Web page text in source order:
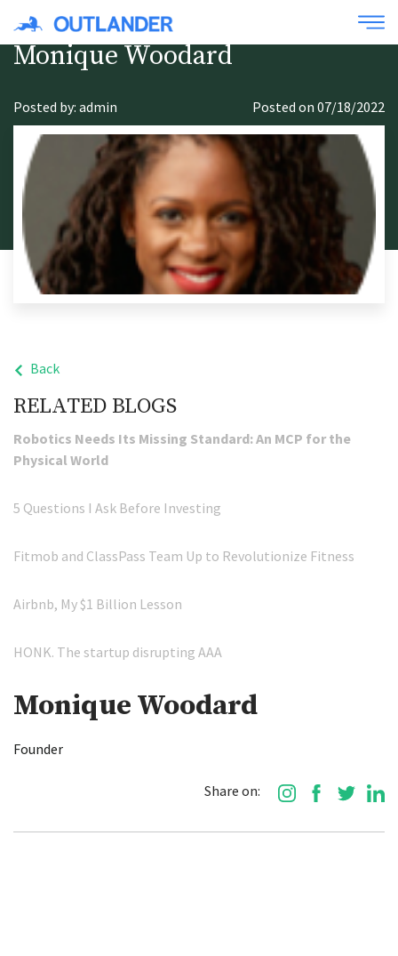
Monique Woodard
Posted by: admin Posted on 07/18/2022
Back
RELATED BLOGS
Robotics Needs Its Missing Standard: An MCP for the
Physical World
5 Questions I Ask Before Investing
Fitmob and ClassPass Team Up to Revolutionize Fitness
Airbnb, My $1 Billion Lesson
HONK. The startup disrupting AAA
Monique Woodard
Founder
Share on: